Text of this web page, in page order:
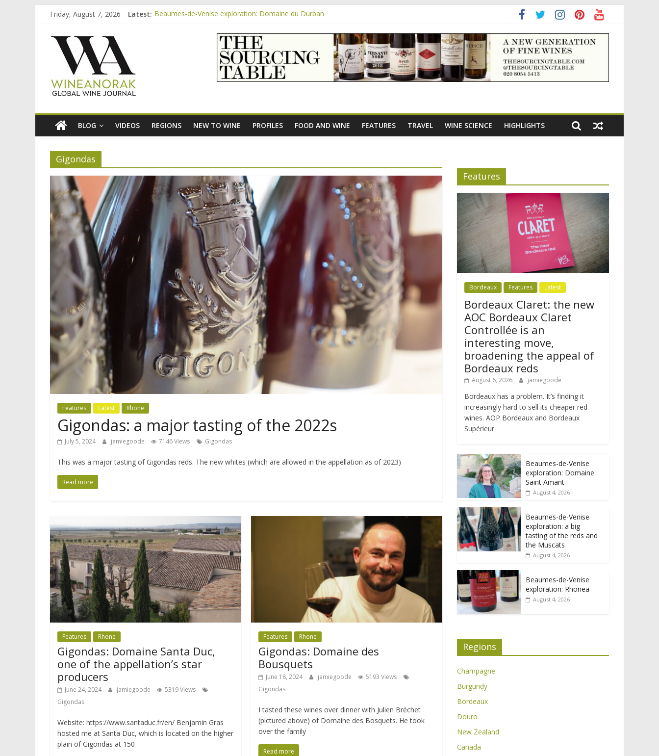
content
Friday, August 7, 2026 Latest: Beaumes-de-Venise exploration: Domaine du Durban
Beaumes-de-Venise exploration: Domaine Saint Amant
Beaumes-de-Venise exploration: a big tasting of the reds and the Muscats
Beaumes-de-Venise exploration: Rhonea
wineanorak.com
online
wine
magazine
BLOG VIDEOS REGIONS NEW TO WINE PROFILES FOOD AND WINE FEATURES TRAVEL WINE SCIENCE HIGHLIGHTS
Gigondas
Features Latest Rhone
Gigondas: a major tasting of the 2022s
July 5, 2024 jamiegoode 7146 Views Gigondas
This was a major tasting of Gigondas reds. The new whites (which are allowed in the appellation as of 2023)
Read more
Features Rhone
Gigondas: Domaine Santa Duc,
one of the appellation’s star
producers
June 24, 2024 jamiegoode
5319 Views
Gigondas
Website: https://www.santaduc.fr/en/ Benjamin Gras
hosted me at Santa Duc, which is located on the higher
plain of Gigondas at 150
Features Rhone
Gigondas: Domaine des
Bousquets
June 18, 2024 jamiegoode
5193 Views
Gigondas
I tasted these wines over dinner with Julien Bréchet
(pictured above) of Domaine des Bosquets. He took
over the family
Read more
Features
Bordeaux Features Latest
Bordeaux Claret: the new
AOC Bordeaux Claret
Controllée is an
interesting move,
broadening the appeal of
Bordeaux reds
August 6, 2026 jamiegoode
Bordeaux has a problem. It’s finding it
increasingly hard to sell its cheaper red
wines. AOP Bordeaux and Bordeaux
Supérieur
Beaumes-de-Venise
exploration: Domaine
Saint Amant
August 4, 2026
Beaumes-de-Venise
exploration: a big
tasting of the reds and
the Muscats
August 4, 2026
Beaumes-de-Venise
exploration: Rhonea
August 4, 2026
Regions
Champagne
Burgundy
Bordeaux
Douro
New Zealand
Canada